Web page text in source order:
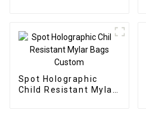
Spot Holographic
Child Resistant Mylar